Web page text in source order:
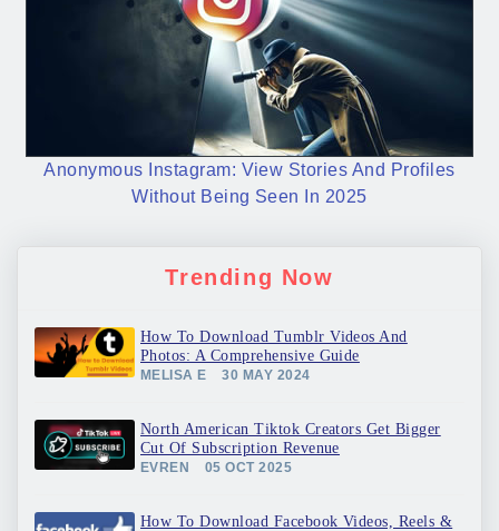
Anonymous Instagram: View Stories And Profiles
Without Being Seen In 2025
Trending Now
How To Download Tumblr Videos And
Photos: A Comprehensive Guide
MELISA E 30 MAY 2024
North American Tiktok Creators Get Bigger
Cut Of Subscription Revenue
EVREN 05 OCT 2025
How To Download Facebook Videos, Reels &